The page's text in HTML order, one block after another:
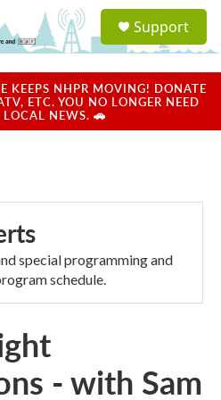
a
u
Support
KEEPS NHPR MOVING! DONATE
ETC. YOU NO LONGER NEED
NEWS. 🚗
special programming and
schedule.
- with Sam